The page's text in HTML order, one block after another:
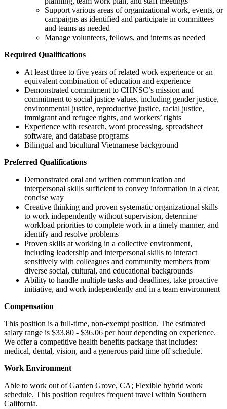
Support various areas of organizational work, events, or
campaigns as identified and participate in committees
and teams as needed
Manage volunteers, fellows, and interns as needed
Required Qualifications
At least three to five years of related work experience or an
equivalent combination of education and experience
Demonstrated commitment to CHNSC’s mission and
commitment to social justice values, including gender justice,
environmental justice, reproductive justice, racial justice,
immigrant and refugee rights, and workers’ rights
Experience with research, word processing, spreadsheet
software, and database programs
Bilingual and bicultural Vietnamese background
Preferred Qualifications
Demonstrated oral and written communication and
interpersonal skills sufficient to convey information in a clear,
concise way
Creative thinking and proven systematic organizational skills
to work independently without supervision, determine
workload priorities to complete work in a timely manner, and
identify and resolve problems
Proven skills at working in a collective environment,
including leadership and interpersonal skills to interact
sensitively with colleagues and community members from
diverse social, cultural, and educational backgrounds
Ability to handle multiple tasks and deadlines, take proactive
initiative, and work independently and in a team environment
Compensation
This position is a full-time, non-exempt position. The estimated
salary range is $33.80 - $36.06 per hour depending on experience.
We offer a competitive health benefits package that includes:
medical, dental, vision, and a generous paid time off schedule.
Work Environment
Able to work out of Garden Grove, CA; Flexible hybrid work
schedule. This position requires frequent travel within Southern
California.